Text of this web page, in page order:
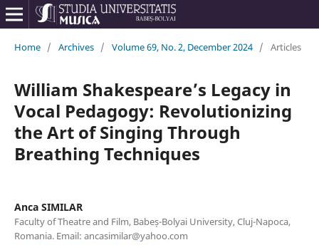
Home / Archives / Volume 69, No. 2, December 2024 / Articles
William Shakespeare’s Legacy in
Vocal Pedagogy: Revolutionizing
the Art of Singing Through
Breathing Techniques
Anca SIMILAR
Faculty of Theatre and Film, Babeș-Bolyai University, Cluj-Napoca,
Romania. Email: ancasimilar@yahoo.com